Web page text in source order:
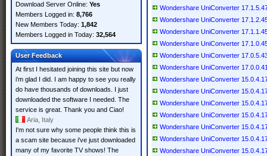
Download Server Online: Yes
Members Logged in: 8,766
New Members Today: 1,842
Members Logged in Today: 32,564
User Feedback
At first I hesitated joining this site but now
i'm glad I did. I am happy to see you really
do have thousands of downloads. I just
downloaded the software I needed. The
service is great. Thank you and Ciao!
Aria, Italy
I'm not sure why some people think this is
a scam site because i've just downloaded
many of my favorite TV shows! The
Wondershare UniConverter
Wondershare UniConverter
Wondershare UniConverter
Wondershare UniConverter
Wondershare UniConverter
Wondershare UniConverter
Wondershare UniConverter
Wondershare UniConverter
Wondershare UniConverter
Wondershare UniConverter
Wondershare UniConverter
Wondershare UniConverter
Wondershare UniConverter